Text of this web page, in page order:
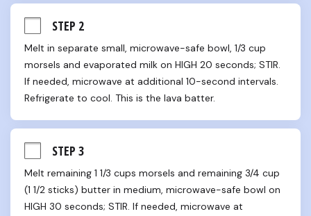
STEP 2
Melt in separate small, microwave-safe bowl, 1/3 cup
morsels and evaporated milk on HIGH 20 seconds; STIR.
If needed, microwave at additional 10-second intervals.
Refrigerate to cool. This is the lava batter.
STEP 3
Melt remaining 1 1/3 cups morsels and remaining 3/4 cup
(1 1/2 sticks) butter in medium, microwave-safe bowl on
HIGH 30 seconds; STIR. If needed, microwave at